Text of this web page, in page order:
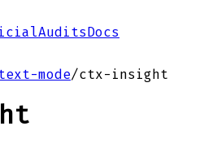
AuditsDocs
mode/ctx-insight